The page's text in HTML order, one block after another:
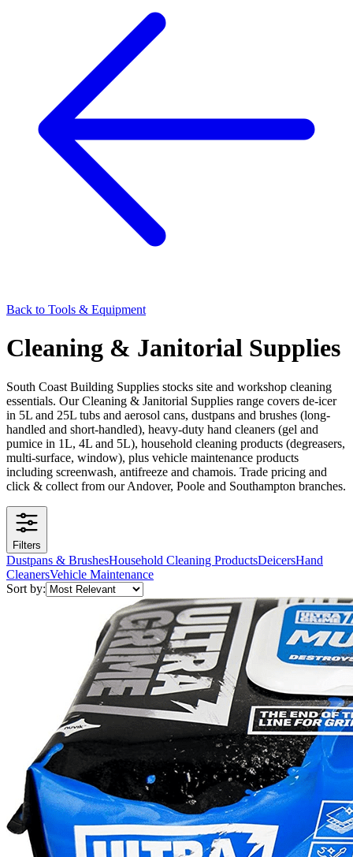
Back to Tools & Equipment
Cleaning & Janitorial Supplies
South Coast Building Supplies stocks site and workshop cleaning
essentials. Our Cleaning & Janitorial Supplies range covers de-icer
in 5L and 25L tubs and aerosol cans, dustpans and brushes (long-
handled and short-handled), heavy-duty hand cleaners (gel and
pumice in 1L, 4L and 5L), household cleaning products (degreasers,
multi-surface, window), plus vehicle maintenance products
including screenwash, antifreeze and chamois. Trade pricing and
click & collect from our Andover, Poole and Southampton branches.
Filters
Dustpans & BrushesHousehold Cleaning ProductsDeicersHand
CleanersVehicle Maintenance
Sort by: